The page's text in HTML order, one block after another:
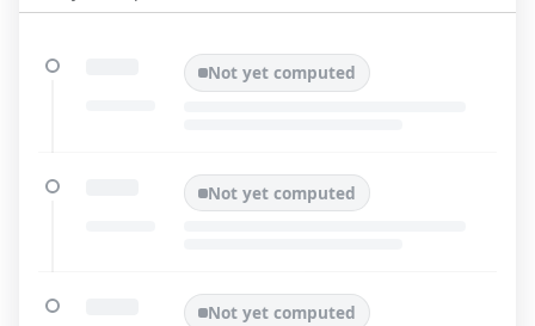
Not yet computed
Not yet computed
Not yet computed